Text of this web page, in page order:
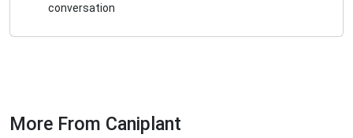
conversation
More From Caniplant